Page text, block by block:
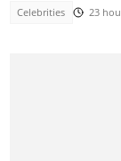
Celebrities 23